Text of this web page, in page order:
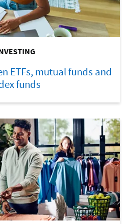
ETFs, mutual funds and
funds